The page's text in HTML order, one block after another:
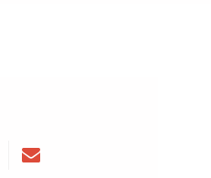
via twitter
Share via email